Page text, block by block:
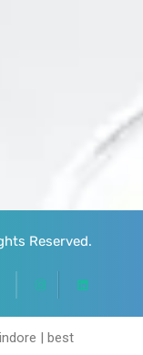
Reserved.
| best